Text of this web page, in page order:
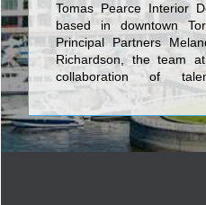
Tomas Pearce Interior
based in downtown
Principal Partners
Richardson, the team
collaboration of
experienced
Project Managers,
Architectural
Procurement Agents.